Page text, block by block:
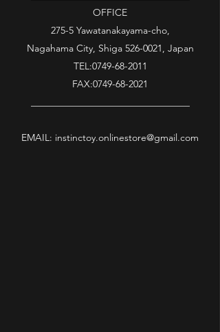
OFFICE
275-5 Yawatanakayama-cho,
Nagahama City, Shiga 526-0021, Japan
TEL:0749-68-2011
FAX:0749-68-2021
EMAIL: instinctoy.onlinestore@gmail.com